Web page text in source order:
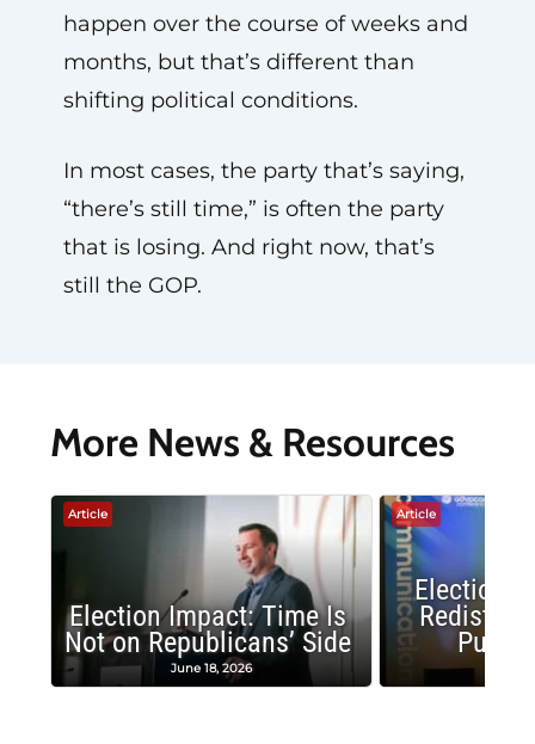
happen over the course of weeks and
months, but that’s different than
shifting political conditions.
In most cases, the party that’s saying,
“there’s still time,” is often the party
that is losing. And right now, that’s
still the GOP.
More News & Resources
Article
Election Impact: Time Is
Not on Republicans’ Side
June 18, 2026
Article
Election